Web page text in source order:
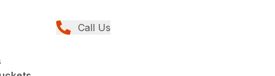
Call Us